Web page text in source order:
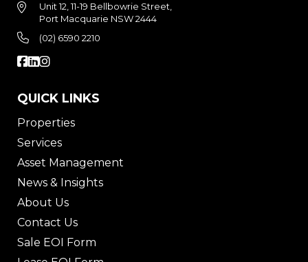
Unit 12, 11-19 Bellbowrie Street,
Port Macquarie NSW 2444
(02) 6590 2210
QUICK LINKS
Properties
Services
Asset Management
News & Insights
About Us
Contact Us
Sale EOI Form